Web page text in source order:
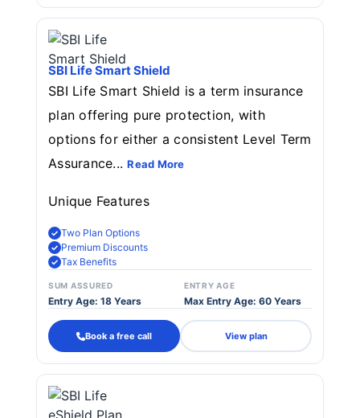
SBI Life Smart Shield
SBI Life Smart Shield is a term insurance
plan offering pure protection, with
options for either a consistent Level Term
Assurance...Read More
Unique Features
Two Plan Options
Premium Discounts
Tax Benefits
SUM ASSURED
Entry Age: 18 Years
ENTRY AGE
Max Entry Age: 60 Years
Book a free call View plan